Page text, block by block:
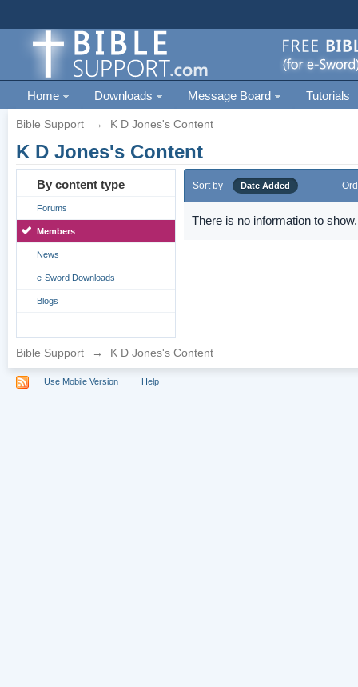
Home Downloads Message Board Tutorials
Bible Support → K D Jones's Content
K D Jones's Content
By content type
Forums
Members
News
e-Sword Downloads
Blogs
Sort by Date Added
There is no information to show.
Bible Support → K D Jones's Content
Use Mobile Version Help